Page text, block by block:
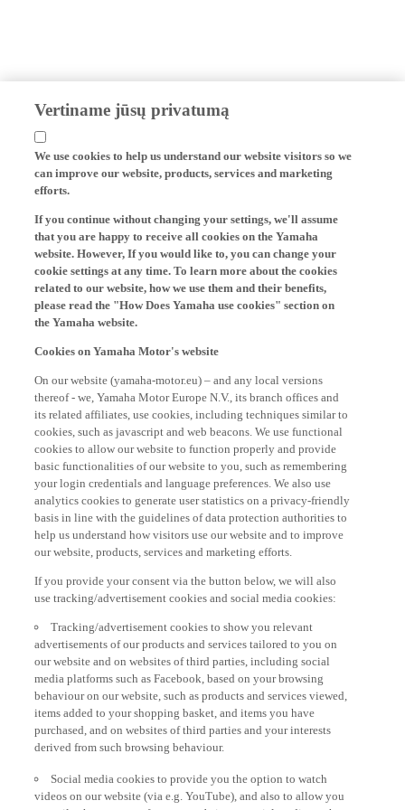
Vertiname jūsų privatumą
We use cookies to help us understand our website visitors so we
can improve our website, products, services and marketing
efforts.
If you continue without changing your settings, we'll assume
that you are happy to receive all cookies on the Yamaha
website. However, If you would like to, you can change your
cookie settings at any time. To learn more about the cookies
related to our website, how we use them and their benefits,
please read the "How Does Yamaha use cookies" section on
the Yamaha website.
Cookies on Yamaha Motor's website
On our website (yamaha-motor.eu) – and any local versions
thereof - we, Yamaha Motor Europe N.V., its branch offices and
its related affiliates, use cookies, including techniques similar to
cookies, such as javascript and web beacons. We use functional
cookies to allow our website to function properly and provide
basic functionalities of our website to you, such as remembering
your login credentials and language preferences. We also use
analytics cookies to generate user statistics on a privacy-friendly
basis in line with the guidelines of data protection authorities to
help us understand how visitors use our website and to improve
our website, products, services and marketing efforts.
If you provide your consent via the button below, we will also
use tracking/advertisement cookies and social media cookies:
Tracking/advertisement cookies to show you relevant
advertisements of our products and services tailored to you on
our website and on websites of third parties, including social
media platforms such as Facebook, based on your browsing
behaviour on our website, such as products and services viewed,
items added to your shopping basket, and items you have
purchased, and on websites of third parties and your interests
derived from such browsing behaviour.
Social media cookies to provide you the option to watch
videos on our website (via e.g. YouTube), and also to allow you